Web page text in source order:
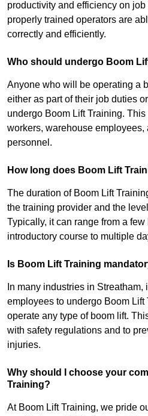
productivity and efficiency on
properly trained operators are
correctly and efficiently.
Who should undergo Boom
Anyone who will be operating a
either as part of their job duties
undergo Boom Lift Training.
workers, warehouse employees,
personnel.
How long does Boom Lift
The duration of Boom Lift
the training provider and the
Typically, it can range from a
introductory course to multiple
Is Boom Lift Training
In many industries in Streatham,
employees to undergo Boom Lift
operate any type of boom lift.
with safety regulations and to
injuries.
Why should I choose your
Training?
At Boom Lift Training, we pride